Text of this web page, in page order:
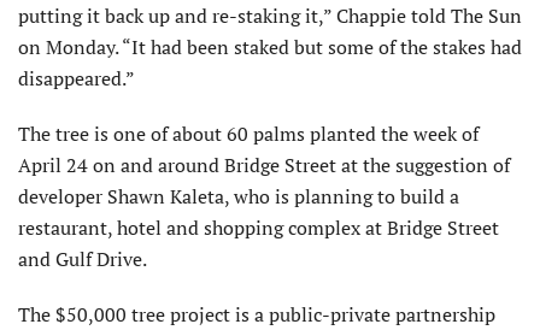
putting it back up and re-staking it,” Chappie told The Sun
on Monday. “It had been staked but some of the stakes had
disappeared.”
The tree is one of about 60 palms planted the week of
April 24 on and around Bridge Street at the suggestion of
developer Shawn Kaleta, who is planning to build a
restaurant, hotel and shopping complex at Bridge Street
and Gulf Drive.
The $50,000 tree project is a public-private partnership